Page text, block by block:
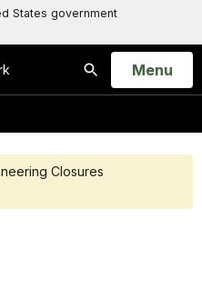
States government
Search
Open
Menu
Closures